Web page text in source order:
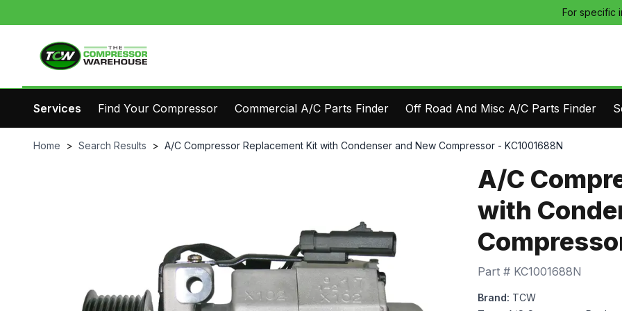
For specific
Services Find Your Compressor Commercial A/C Parts Finder Off Road And Misc A/C Parts Finder
Home > Search Results > A/C Compressor Replacement Kit with Condenser and New Compressor - KC1001688N
A/C
with
Part # KC1001688N
Brand: TCW